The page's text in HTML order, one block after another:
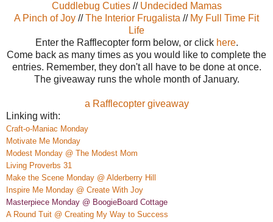
Cuddlebug Cuties// Undecided Mamas
A Pinch of Joy //The Interior Frugalista // My Full Time Fit
Life
Enter the Rafflecopter form below, or click here.
Come back as many times as you would like to complete the
entries. Remember, they don't all have to be done at once.
The giveaway runs the whole month of January.
a Rafflecopter giveaway
Linking with:
Craft-o-Maniac Monday
Motivate Me Monday
Modest Monday @ The Modest Mom
Living Proverbs 31
Make the Scene Monday @ Alderberry Hill
Inspire Me Monday @ Create With Joy
Masterpiece Monday @ BoogieBoard Cottage
A Round Tuit @ Creating My Way to Success